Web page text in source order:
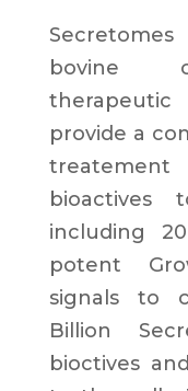
bovine
provide a
bioactives
including
potent
signals to
Billion
bioctives